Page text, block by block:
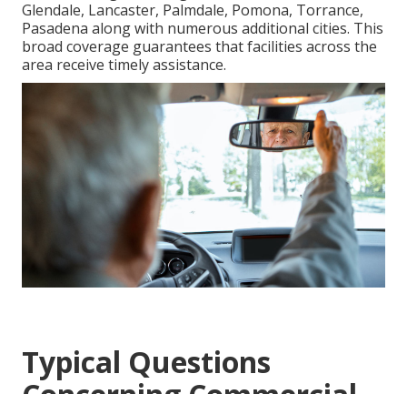
Glendale, Lancaster, Palmdale, Pomona, Torrance,
Pasadena along with numerous additional cities. This
broad coverage guarantees that facilities across the
area receive timely assistance.
Typical Questions